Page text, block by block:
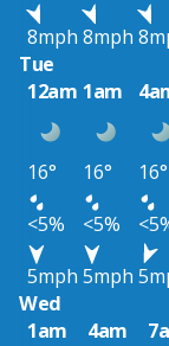
8mph 8mph
Tue
12am 1am
16° 16° 16°
<5%
<5%
5mph 5mph
Wed
1am
4am